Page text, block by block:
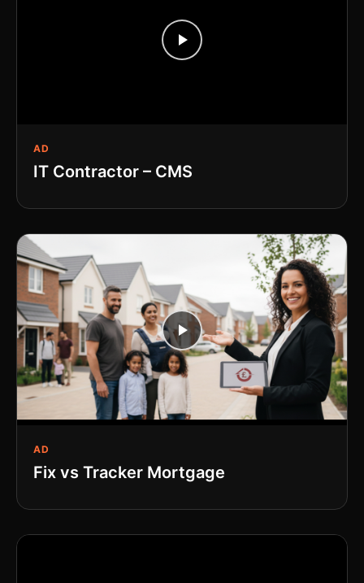
AD
IT Contractor – CMS
AD
Fix vs Tracker Mortgage